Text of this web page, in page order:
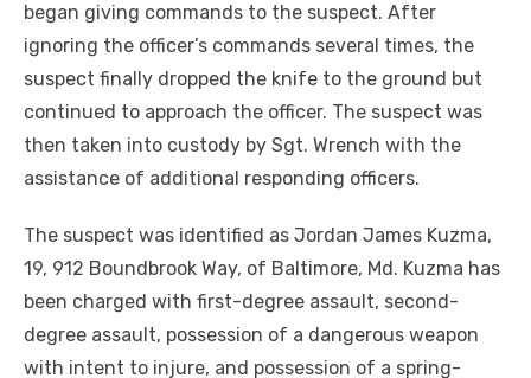
began giving commands to the suspect. After
ignoring the officer’s commands several times, the
suspect finally dropped the knife to the ground but
continued to approach the officer. The suspect was
then taken into custody by Sgt. Wrench with the
assistance of additional responding officers.
The suspect was identified as Jordan James Kuzma,
19, 912 Boundbrook Way, of Baltimore, Md. Kuzma has
been charged with first-degree assault, second-
degree assault, possession of a dangerous weapon
with intent to injure, and possession of a spring-